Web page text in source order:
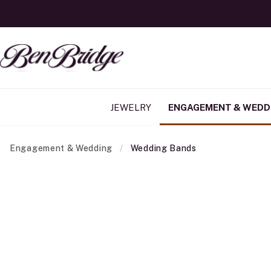
JEWELRY ENGAGEMENT &
Engagement & Wedding Wedding Bands